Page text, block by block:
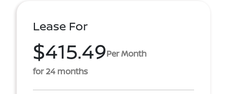
Lease For
$415.49Per Month
for 24 months